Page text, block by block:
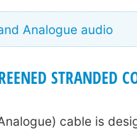
Analogue audio
STRANDED
cable is